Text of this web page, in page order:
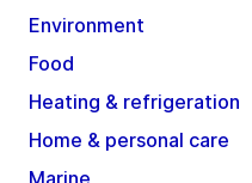
Environment
Food
Heating & refrigeration
Home & personal care
Marine